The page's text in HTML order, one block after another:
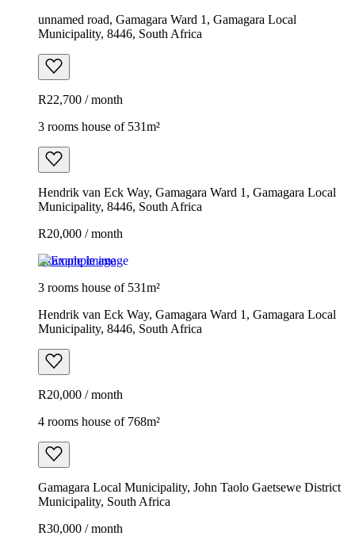
unnamed road, Gamagara Ward 1, Gamagara Local
Municipality, 8446, South Africa
R22,700 / month
3 rooms house of 531m²
Hendrik van Eck Way, Gamagara Ward 1, Gamagara Local
Municipality, 8446, South Africa
R20,000 / month
Example image
3 rooms house of 531m²
Hendrik van Eck Way, Gamagara Ward 1, Gamagara Local
Municipality, 8446, South Africa
R20,000 / month
4 rooms house of 768m²
Gamagara Local Municipality, John Taolo Gaetsewe District
Municipality, South Africa
R30,000 / month